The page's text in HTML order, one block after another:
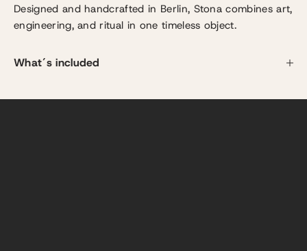
Designed and handcrafted in Berlin, Stona combines art,
engineering, and ritual in one timeless object.
What´s included
YOUR RITUAL STARTS HERE
No force. No resistance. Just the effortless motion of